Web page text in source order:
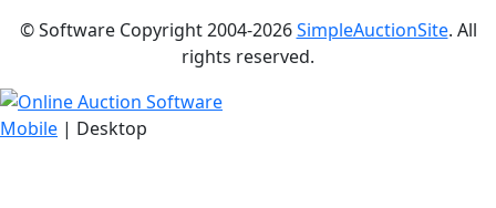
© Software Copyright 2004-2026SimpleAuctionSite. All
rights reserved.
Mobile | Desktop